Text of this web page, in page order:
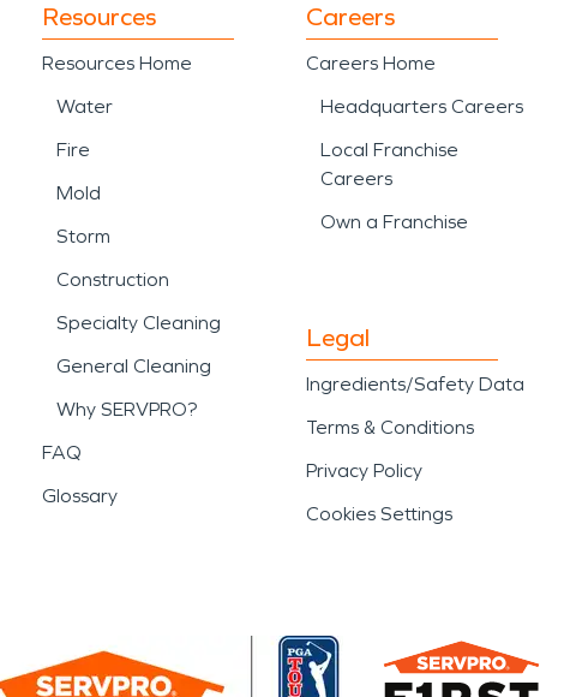
Resources
Resources Home
Water
Fire
Mold
Storm
Construction
Specialty Cleaning
General Cleaning
Why SERVPRO?
FAQ
Glossary
Careers
Careers Home
Headquarters Careers
Local Franchise
Careers
Own a Franchise
Legal
Ingredients/Safety Data
Terms & Conditions
Privacy Policy
Cookies Settings